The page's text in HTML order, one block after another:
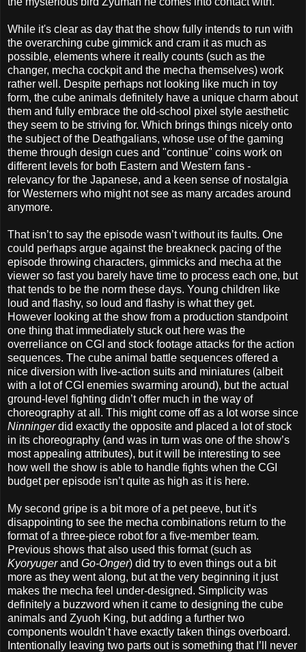
While it's clear as day that the show fully intends to run with
the overarching cube gimmick and cram it as much as
possible, elements where it really counts (such as the
changer, mecha cockpit and the mecha themselves) work
rather well. Despite perhaps not looking like much in toy
form, the cube animals definitely have a unique charm about
them and fully embrace the old-school pixel style aesthetic
they seem to be striving for. Which brings things nicely onto
the subject of the Deathgalians, whose use of the gaming
theme through design cues and "continue" coins work on
different levels for both Eastern and Western fans -
relevancy for the Japanese, and a keen sense of nostalgia
for Westerners who might not see as many arcades around
anymore.
That isn’t to say the episode wasn’t without its faults. One
could perhaps argue against the breakneck pacing of the
episode throwing characters, gimmicks and mecha at the
viewer so fast you barely have time to process each one, but
that tends to be the norm these days. Young children like
loud and flashy, so loud and flashy is what they get.
However looking at the show from a production standpoint
one thing that immediately stuck out here was the
overreliance on CGI and stock footage attacks for the action
sequences. The cube animal battle sequences offered a
nice diversion with live-action suits and miniatures (albeit
with a lot of CGI enemies swarming around), but the actual
ground-level fighting didn’t offer much in the way of
choreography at all. This might come off as a lot worse since
Ninningerdid exactly the opposite and placed a lot of stock
in its choreography (and was in turn was one of the show’s
most appealing attributes), but it will be interesting to see
how well the show is able to handle fights when the CGI
budget per episode isn’t quite as high as it is here.
My second gripe is a bit more of a pet peeve, but it’s
disappointing to see the mecha combinations return to the
format of a three-piece robot for a five-member team.
Previous shows that also used this format (such as
Kyoryugerand Go-Onger) did try to even things out a bit
more as they went along, but at the very beginning it just
makes the mecha feel under-designed. Simplicity was
definitely a buzzword when it came to designing the cube
animals and Zyuoh King, but adding a further two
components wouldn’t have exactly taken things overboard.
Intentionally leaving two parts out is something that I’ll never